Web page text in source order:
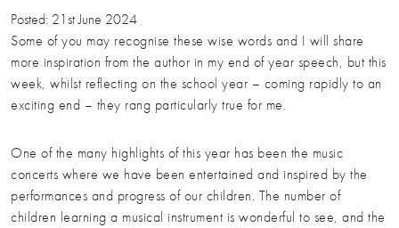
Posted: 21st June 2024
Some of you may recognise these wise words and I will share
more inspiration from the author in my end of year speech, but this
week, whilst reflecting on the school year – coming rapidly to an
exciting end – they rang particularly true for me.
One of the many highlights of this year has been the music
concerts where we have been entertained and inspired by the
performances and progress of our children. The number of
children learning a musical instrument is wonderful to see, and the